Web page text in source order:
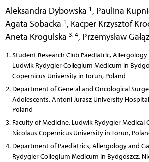
Aleksandra Dybowska 1 , Paulina
Agata Sobacka 1 , Kacper Krzysztof
Aneta Krogulska 3, 4, Przemysław
Student Research Club Paediatric,
Ludwik Rydygier Collegium Medicum in
Copernicus University in Torun, Poland
Department of General and Oncological
Adolescents, Antoni Jurasz University
Poland
Faculty of Medicine, Ludwik Rydygier Medical
Nicolaus Copernicus University in Torun,
Department of Paediatrics, Allergology and
Rydygier Collegium Medicum in Bydgoszcz,